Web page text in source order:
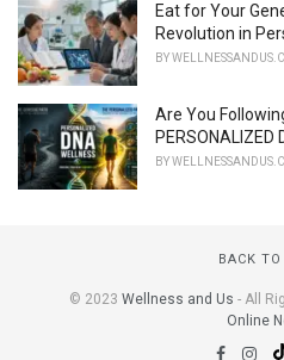
Eat for Your
Revolution in
BY
Are You
PERSONALIZED
BY
BACK
© 2023 Wellness and Us - All
Online